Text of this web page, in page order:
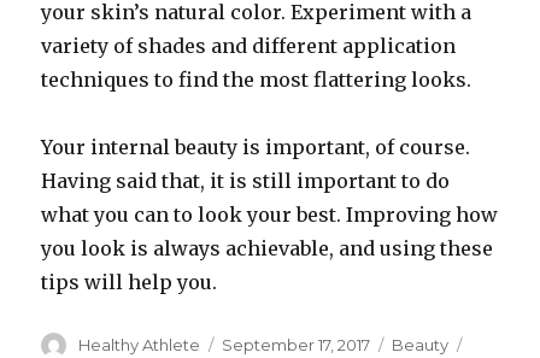
your skin’s natural color. Experiment with a
variety of shades and different application
techniques to find the most flattering looks.
Your internal beauty is important, of course.
Having said that, it is still important to do
what you can to look your best. Improving how
you look is always achievable, and using these
tips will help you.
Author
Healthy Athlete
Posted
September 17, 2017 Categories
Beauty